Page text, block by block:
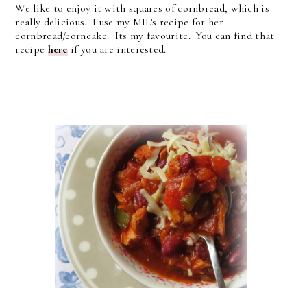
We like to enjoy it with squares of cornbread, which is
really delicious. I use my MIL's recipe for her
cornbread/corncake. Its my favourite. You can find that
recipe hereif you are interested.